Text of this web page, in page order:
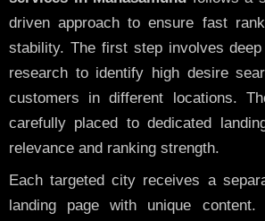
driven approach to ensure fast
stability. The first step involves
research to identify high desire
customers in different locations.
carefully placed to dedicated
relevance and ranking strength.
Each targeted city receives a
landing page with unique